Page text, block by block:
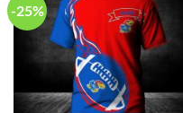
-25%